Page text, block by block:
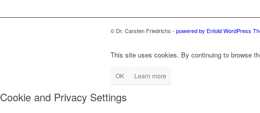
© Dr. Carsten Friedrichs - powered by Enfold WordPress
This site uses cookies. By continuing to browse
OK Learn more
Cookie and Privacy Settings